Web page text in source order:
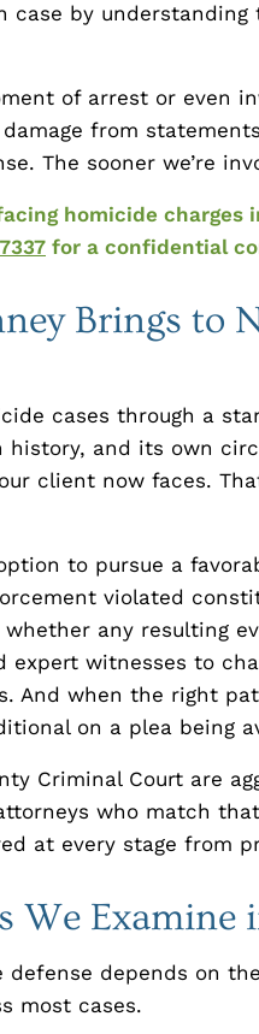
case by
of arrest or even
from
The sooner we’re
homicide charges
for a confidential
Brings to
cases through a
and its own
client now faces.
to pursue a
violated
any resulting
expert witnesses to
And when the right
on a plea being
Criminal Court are
who match
at every stage from
We Examine
defense depends on
most cases.